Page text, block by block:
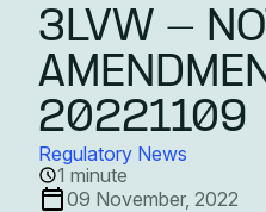
3LVW -
20221109
Regulatory News
1 minute
09 November, 2022